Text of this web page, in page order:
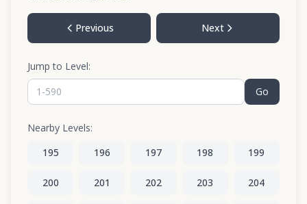
Previous Next
Jump to Level:
Go
Nearby Levels:
195
196 197 198 199
200 201 202 203 204